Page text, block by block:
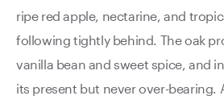
ripe red apple, nectarine, and
following tightly behind. The oak
vanilla bean and sweet spice, and
its present but never over-bearing.